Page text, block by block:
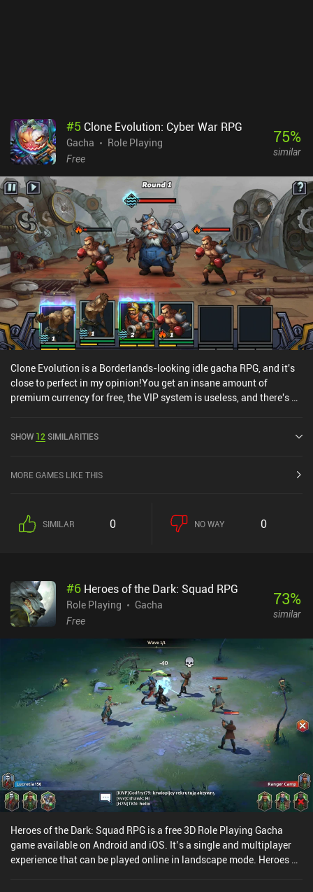
#5 Clone Evolution: Cyber War RPG
Gacha
Role Playing
Free
75%
similar
Clone Evolution is a Borderlands-looking idle gacha RPG, and it's
close to perfect in my opinion!You get an insane amount of
premium currency for free, the VIP system is useless, and there's a
some awesome micro-management and a lot of depth.
SHOW 12SIMILARITIES
MORE GAMES LIKE THIS
SIMILAR 0 NO WAY 0
#6 Heroes of the Dark: Squad RPG
Role Playing
Gacha
Free
73%
similar
Heroes of the Dark: Squad RPG is a free 3D Role Playing Gacha
game available on Android and iOS. It’s a single and multiplayer
experience that can be played online in landscape mode. Heroes of